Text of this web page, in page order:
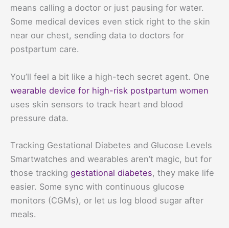
means calling a doctor or just pausing for water.
Some medical devices even stick right to the skin
near our chest, sending data to doctors for
postpartum care.
You’ll feel a bit like a high-tech secret agent. One
wearable device for high-risk postpartum women
uses skin sensors to track heart and blood
pressure data.
Tracking Gestational Diabetes and Glucose Levels
Smartwatches and wearables aren’t magic, but for
those tracking gestational diabetes, they make life
easier. Some sync with continuous glucose
monitors (CGMs), or let us log blood sugar after
meals.